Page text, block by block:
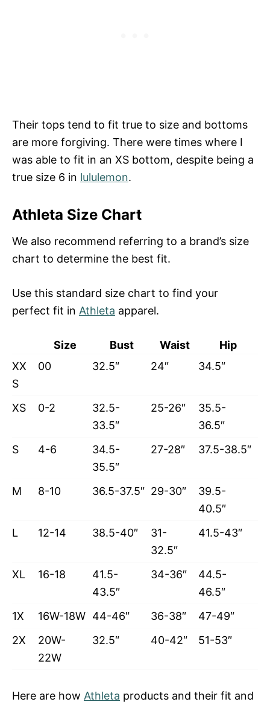
Their tops tend to fit true to size and bottoms
are more forgiving. There were times where I
was able to fit in an XS bottom, despite being a
true size 6 in lululemon.
Athleta Size Chart
We also recommend referring to a brand’s size
chart to determine the best fit.
Use this standard size chart to find your
perfect fit in Athleta apparel.
Size Bust Waist
Hip
XX
S
00 32.5″ 24″ 34.5″
XS 0-2
32.5-
33.5″
25-26″
35.5-
36.5″
S
4-6
34.5-
35.5″
27-28″ 37.5-38.5″
M 8-10 36.5-37.5″ 29-30″
39.5-
40.5″
L
12-14 38.5-40″
31-
32.5″
41.5-43″
XL 16-18
41.5-
43.5″
34-36″
44.5-
46.5″
1X
16W-18W 44-46″ 36-38″
47-49″
2X
20W-
22W
32.5″ 40-42″ 51-53″
Here are how Athleta products and their fit and